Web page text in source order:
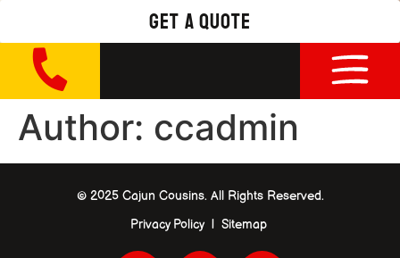
get a quote
Author: ccadmin
© 2025 Cajun Cousins. All Rights Reserved.
Privacy Policy | Sitemap